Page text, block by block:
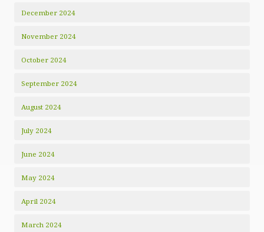
December 2024
November 2024
October 2024
September 2024
August 2024
July 2024
June 2024
May 2024
April 2024
March 2024